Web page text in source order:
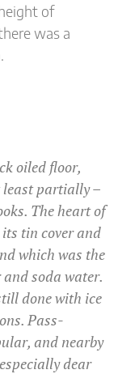
of
was a
oiled floor,
least partially –
The heart of
tin cover and
which was the
soda water.
done with ice
Pass-
and nearby
dear